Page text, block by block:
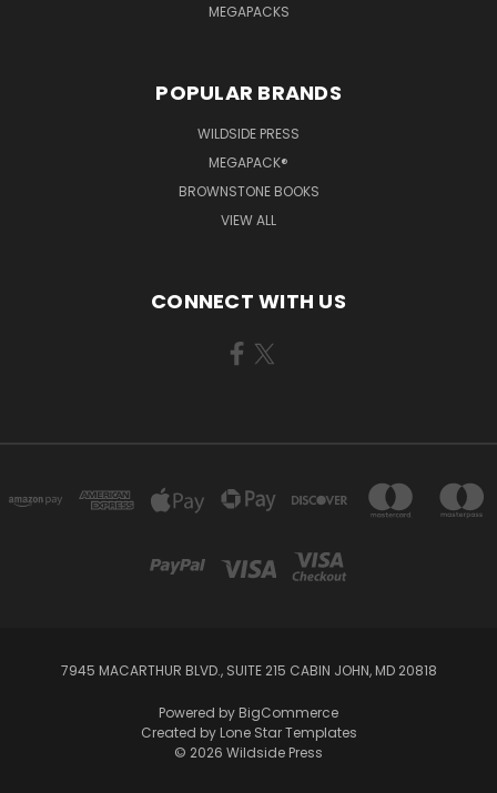
MEGAPACKS
POPULAR BRANDS
WILDSIDE PRESS
MEGAPACK®
BROWNSTONE BOOKS
VIEW ALL
CONNECT WITH US
7945 MACARTHUR BLVD., SUITE 215 CABIN JOHN, MD 20818
Powered by BigCommerce
Created by Lone Star Templates
© 2026 Wildside Press